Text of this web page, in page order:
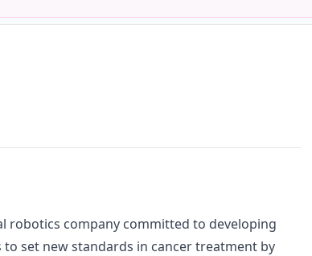
robotics company committed to developing
set new standards in cancer treatment by